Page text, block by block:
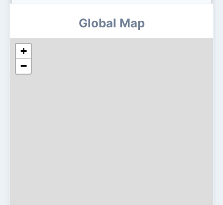
Global Map
+
−